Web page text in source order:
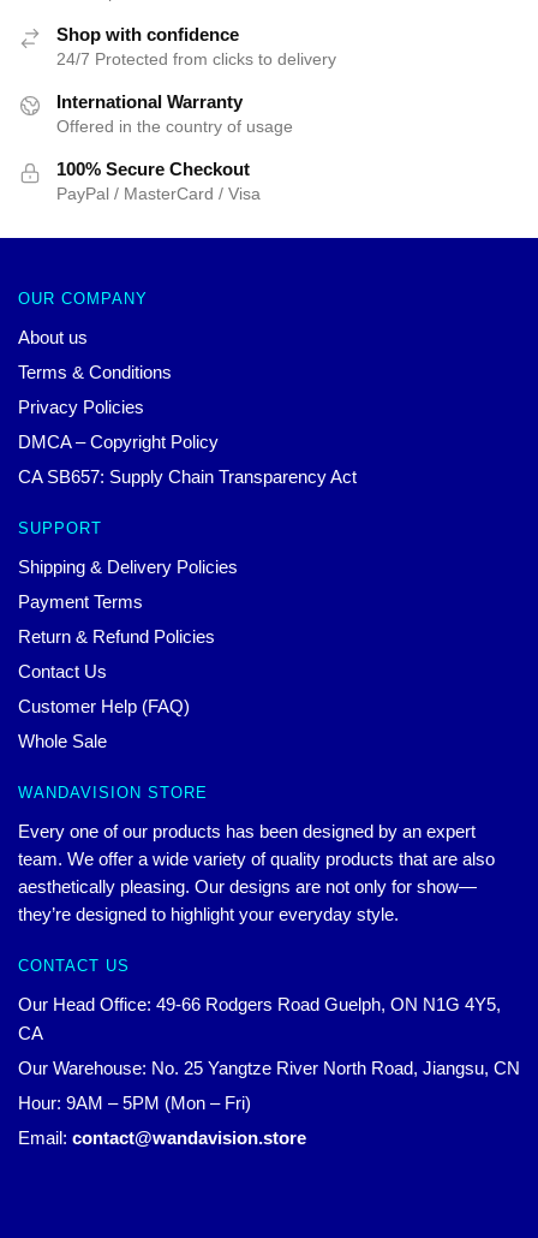
Shop with confidence
24/7 Protected from clicks to delivery
International Warranty
Offered in the country of usage
100% Secure Checkout
PayPal / MasterCard / Visa
OUR COMPANY
About us
Terms & Conditions
Privacy Policies
DMCA – Copyright Policy
CA SB657: Supply Chain Transparency Act
SUPPORT
Shipping & Delivery Policies
Payment Terms
Return & Refund Policies
Contact Us
Customer Help (FAQ)
Whole Sale
WANDAVISION STORE
Every one of our products has been designed by an expert
team. We offer a wide variety of quality products that are also
aesthetically pleasing. Our designs are not only for show—
they’re designed to highlight your everyday style.
CONTACT US
Our Head Office: 49-66 Rodgers Road Guelph, ON N1G 4Y5,
CA
Our Warehouse: No. 25 Yangtze River North Road, Jiangsu, CN
Hour: 9AM – 5PM (Mon – Fri)
Email: contact@wandavision.store